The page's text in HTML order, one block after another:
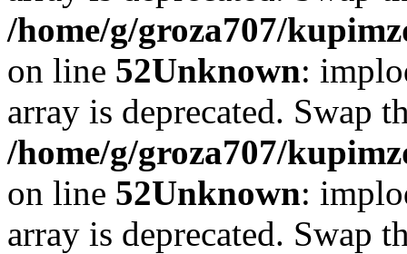
/home/g/groza707/
on line 52Unknown:
array is deprecated. Swap
/home/g/groza707/
on line 52Unknown:
array is deprecated. Swap